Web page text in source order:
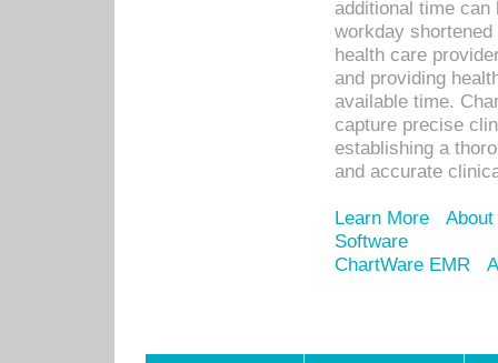
additional time
workday
health care
and providing
available time.
capture precise
establishing a
and accurate
Learn More
Software
ChartWare EMR